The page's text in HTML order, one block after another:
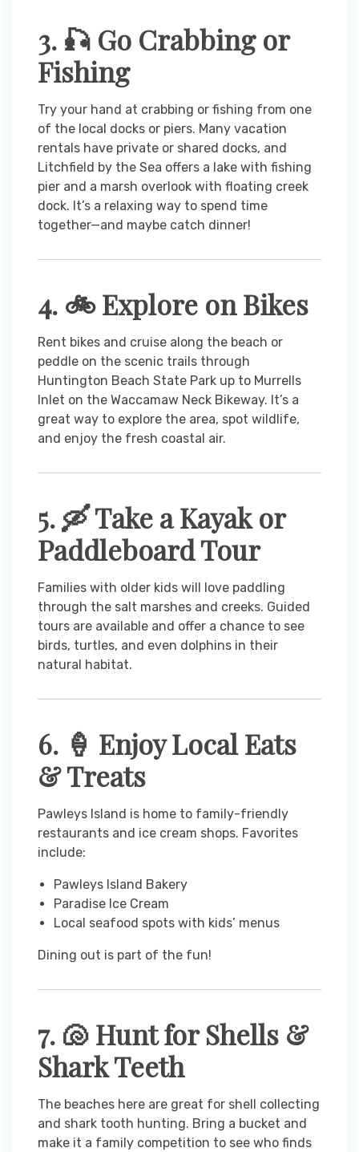
3. 🎣 Go Crabbing or
Fishing
Try your hand at crabbing or fishing from one
of the local docks or piers. Many vacation
rentals have private or shared docks, and
Litchfield by the Sea offers a lake with fishing
pier and a marsh overlook with floating creek
dock. It’s a relaxing way to spend time
together—and maybe catch dinner!
4. 🚲 Explore on Bikes
Rent bikes and cruise along the beach or
peddle on the scenic trails through
Huntington Beach State Park up to Murrells
Inlet on the Waccamaw Neck Bikeway. It’s a
great way to explore the area, spot wildlife,
and enjoy the fresh coastal air.
5. 🛶 Take a Kayak or
Paddleboard Tour
Families with older kids will love paddling
through the salt marshes and creeks. Guided
tours are available and offer a chance to see
birds, turtles, and even dolphins in their
natural habitat.
6. 🍦 Enjoy Local Eats
& Treats
Pawleys Island is home to family-friendly
restaurants and ice cream shops. Favorites
include:
Pawleys Island Bakery
Paradise Ice Cream
Local seafood spots with kids’ menus
Dining out is part of the fun!
7. 🐚 Hunt for Shells &
Shark Teeth
The beaches here are great for shell collecting
and shark tooth hunting. Bring a bucket and
make it a family competition to see who finds